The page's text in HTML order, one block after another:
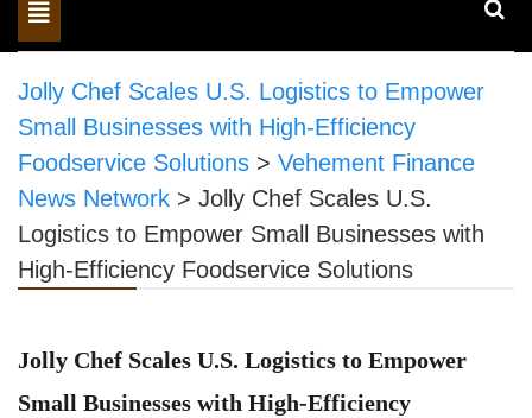
Toggle
navigation
Jolly Chef Scales U.S. Logistics to Empower
Small Businesses with High-Efficiency
Foodservice Solutions > Vehement Finance
News Network > Jolly Chef Scales U.S.
Logistics to Empower Small Businesses with
High-Efficiency Foodservice Solutions
Jolly Chef Scales U.S. Logistics to Empower
Small Businesses with High-Efficiency